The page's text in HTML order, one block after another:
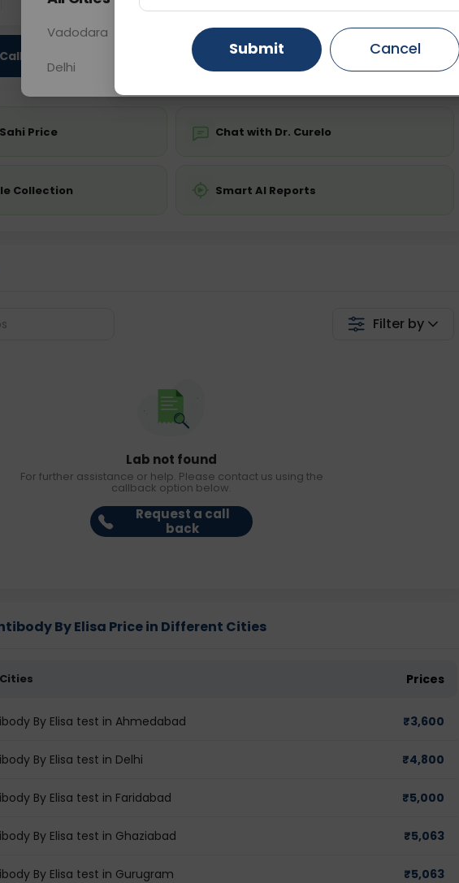
0 - 0 hrs Fasting is not required
Call Now 💬 Get a Callback
Price Chat with Dr. Curelo
Collection Smart AI Reports
Filter by
Lab not found
For further assistance or help. Please contact us using the
callback option below.
Request a call
back
By Elisa Price in Different Cities
Prices
By Elisa test in Ahmedabad ₹3,600
By Elisa test in Delhi ₹4,800
By Elisa test in Faridabad ₹5,000
By Elisa test in Ghaziabad ₹5,063
By Elisa test in Gurugram ₹5,063
Vadodara Gurugram Ahmedabad
Delhi Ghaziabad Faridabad
Submit Cancel